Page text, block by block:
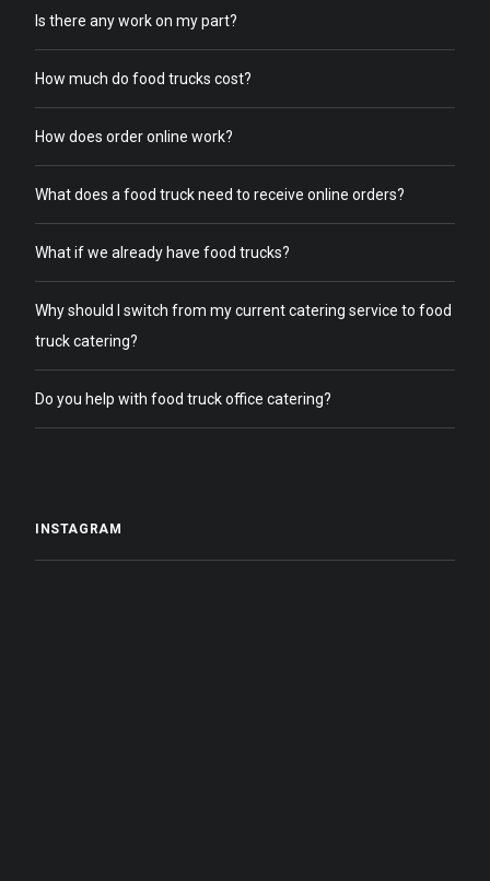
Is there any work on my part?
How much do food trucks cost?
How does order online work?
What does a food truck need to receive online orders?
What if we already have food trucks?
Why should I switch from my current catering service to food
truck catering?
Do you help with food truck office catering?
INSTAGRAM